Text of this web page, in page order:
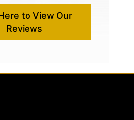
to View Our
Reviews